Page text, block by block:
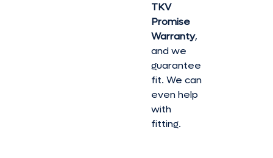
TKV
Promise
Warranty,
and we
guarantee
fit. We can
even help
with
fitting.